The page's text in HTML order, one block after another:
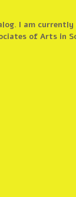
I am currently
of Arts in